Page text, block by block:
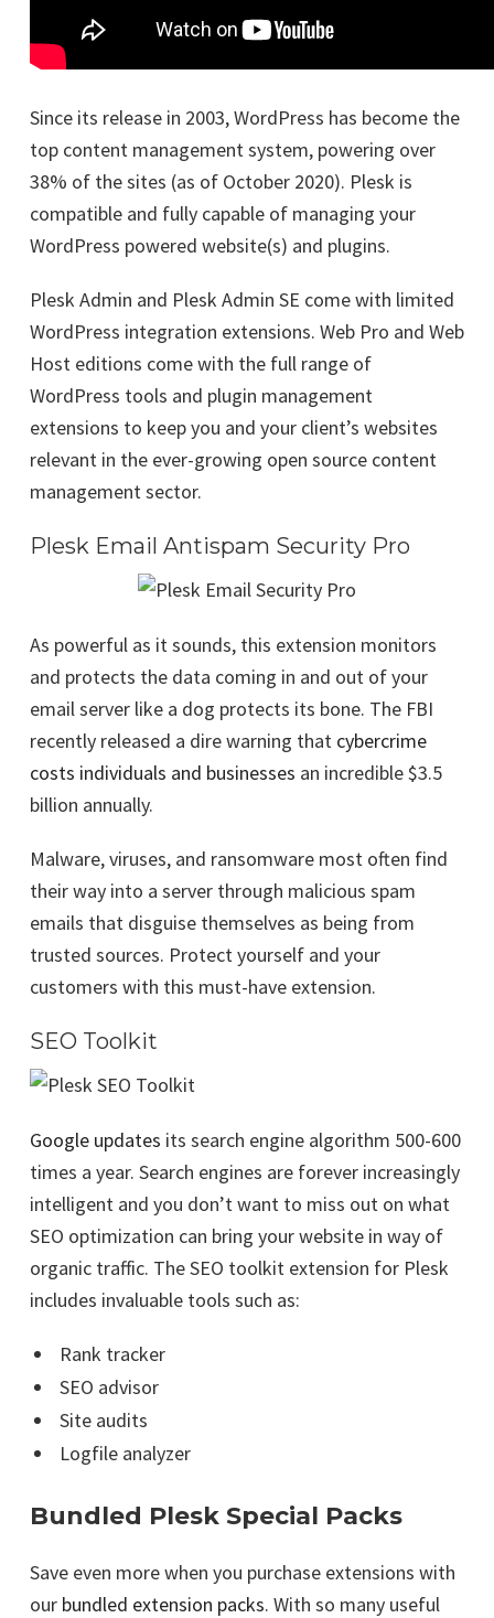
Since its release in 2003, WordPress has become the
top content management system, powering over
38% of the sites (as of October 2020). Plesk is
compatible and fully capable of managing your
WordPress powered website(s) and plugins.
Plesk Admin and Plesk Admin SE come with limited
WordPress integration extensions. Web Pro and Web
Host editions come with the full range of
WordPress tools and plugin management
extensions to keep you and your client’s websites
relevant in the ever-growing open source content
management sector.
Plesk Email Antispam Security Pro
As powerful as it sounds, this extension monitors
and protects the data coming in and out of your
email server like a dog protects its bone. The FBI
recently released a dire warning that cybercrime
costs individuals and businesses an incredible $3.5
billion annually.
Malware, viruses, and ransomware most often find
their way into a server through malicious spam
emails that disguise themselves as being from
trusted sources. Protect yourself and your
customers with this must-have extension.
SEO Toolkit
Google updates its search engine algorithm 500-600
times a year. Search engines are forever increasingly
intelligent and you don’t want to miss out on what
SEO optimization can bring your website in way of
organic traffic. The SEO toolkit extension for Plesk
includes invaluable tools such as:
Rank tracker
SEO advisor
Site audits
Logfile analyzer
Bundled Plesk Special Packs
Save even more when you purchase extensions with
our bundled extension packs. With so many useful